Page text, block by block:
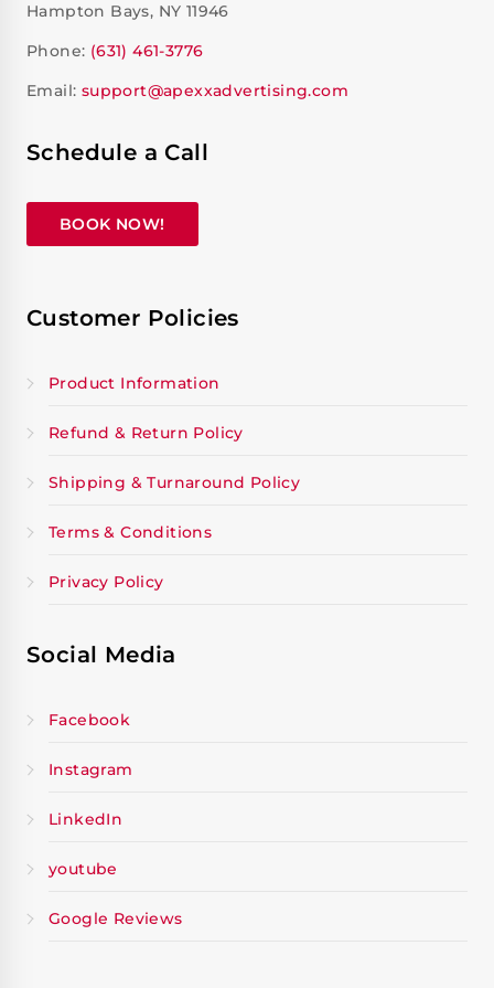
Hampton Bays, NY 11946
Phone: (631) 461-3776
Email: support@apexxadvertising.com
Schedule a Call
BOOK NOW!
Customer Policies
Product Information
Refund & Return Policy
Shipping & Turnaround Policy
Terms & Conditions
Privacy Policy
Social Media
Facebook
Instagram
LinkedIn
youtube
Google Reviews